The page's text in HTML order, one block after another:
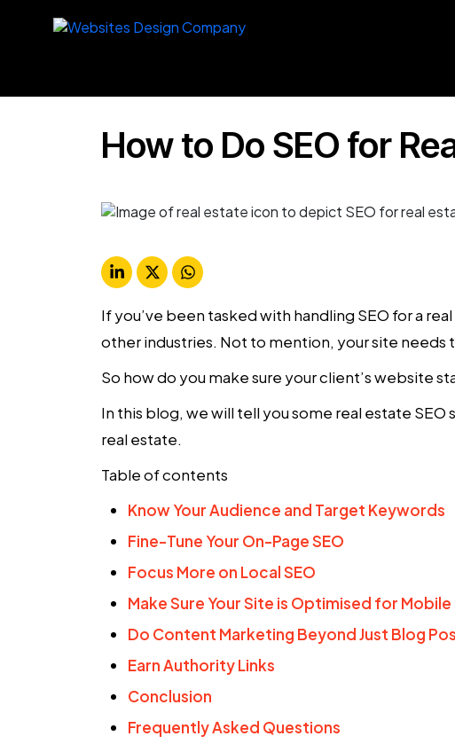
How to Do SEO for
If you’ve been tasked with handling SEO for a
other industries. Not to mention, your site
So how do you make sure your client’s website
In this blog, we will tell you some real estate SEO
real estate.
Table of contents
Know Your Audience and Target Keywords
Fine-Tune Your On-Page SEO
Focus More on Local SEO
Make Sure Your Site is Optimised for Mobile
Do Content Marketing Beyond Just Blog
Earn Authority Links
Conclusion
Frequently Asked Questions